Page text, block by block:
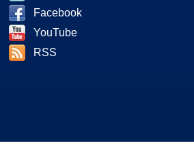
Facebook
YouTube
RSS